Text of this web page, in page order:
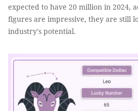
expected to have 20 million in 2024,
figures are impressive, they are still
industry's potential.